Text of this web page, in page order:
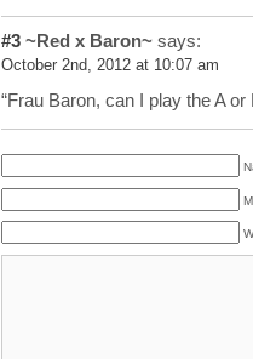
#3 ~Red x Baron~ says:
October 2nd, 2012 at 10:07 am
“Frau Baron, can I play the A or